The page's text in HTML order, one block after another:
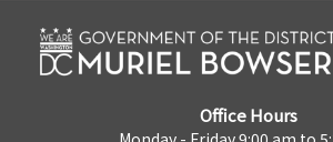
Office Hours